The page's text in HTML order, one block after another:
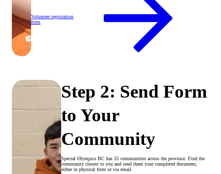
Volunteer registration
form
Step 2: Send Form
to Your
Community
Special Olympics BC has 55 communities across the province. Find the
community closest to you and send them your completed document,
either in physical form or via email.